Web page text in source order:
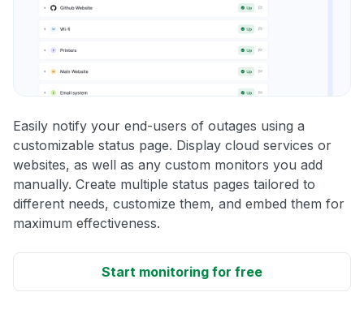
Easily notify your end-users of outages using a
customizable status page. Display cloud services or
websites, as well as any custom monitors you add
manually. Create multiple status pages tailored to
different needs, customize them, and embed them for
maximum effectiveness.
Start monitoring for free